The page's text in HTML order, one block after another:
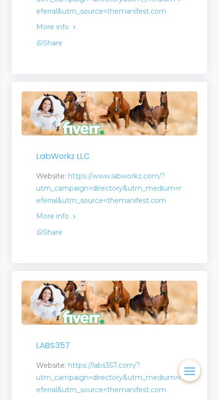
eferral&utm_source=themanifest.com
More info
Share
LabWorkz LLC
Website: https://www.labworkz.com/?
utm_campaign=directory&utm_medium=r
eferral&utm_source=themanifest.com
More info
Share
LABS357
Website: https://labs357.com/?
utm_campaign=directory&utm_medium=r
eferral&utm_source=themanifest.com